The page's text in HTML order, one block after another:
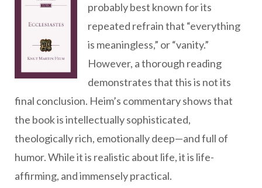
probably best known for its
repeated refrain that “everything
is meaningless,” or “vanity.”
However, a thorough reading
demonstrates that this is not its
final conclusion. Heim’s commentary shows that
the book is intellectually sophisticated,
theologically rich, emotionally deep—and full of
humor. While it is realistic about life, it is life-
affirming, and immensely practical.